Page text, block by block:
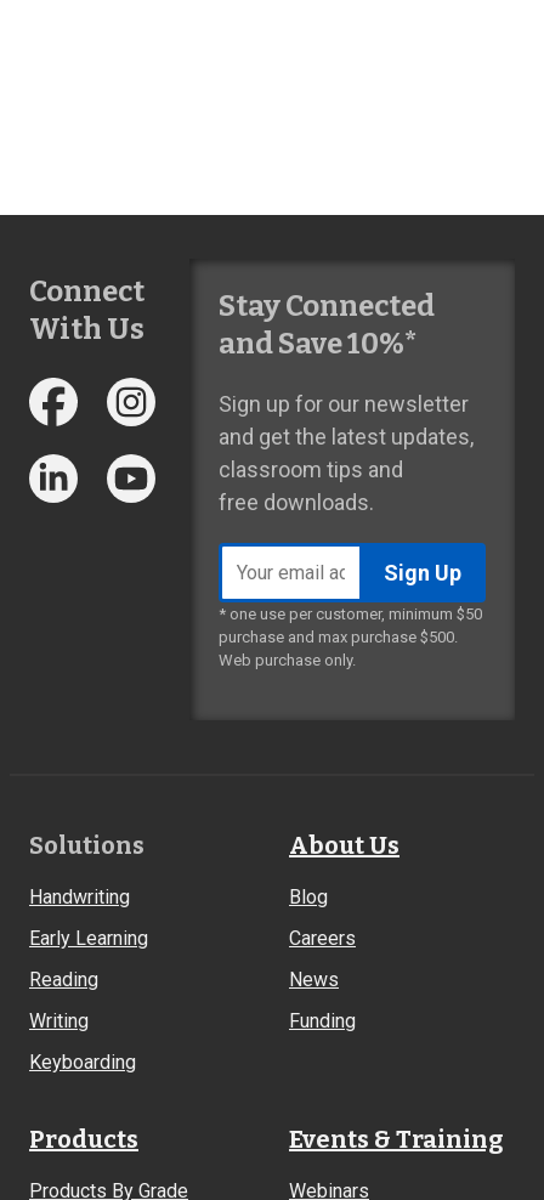
Connect
With Us
Stay Connected
and Save 10%*
Sign up for our newsletter
and get the latest updates,
classroom tips and
free downloads.
address
* one use per customer, minimum $50
purchase and max purchase $500.
Web purchase only.
Footer
Solutions
Handwriting
Early Learning
Reading
Writing
Keyboarding
About Us
Blog
Careers
News
Funding
Products
Products By Grade
Events & Training
Webinars